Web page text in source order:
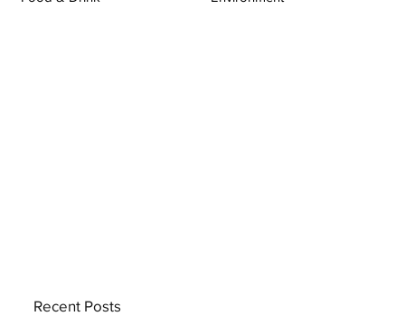
Recent Posts